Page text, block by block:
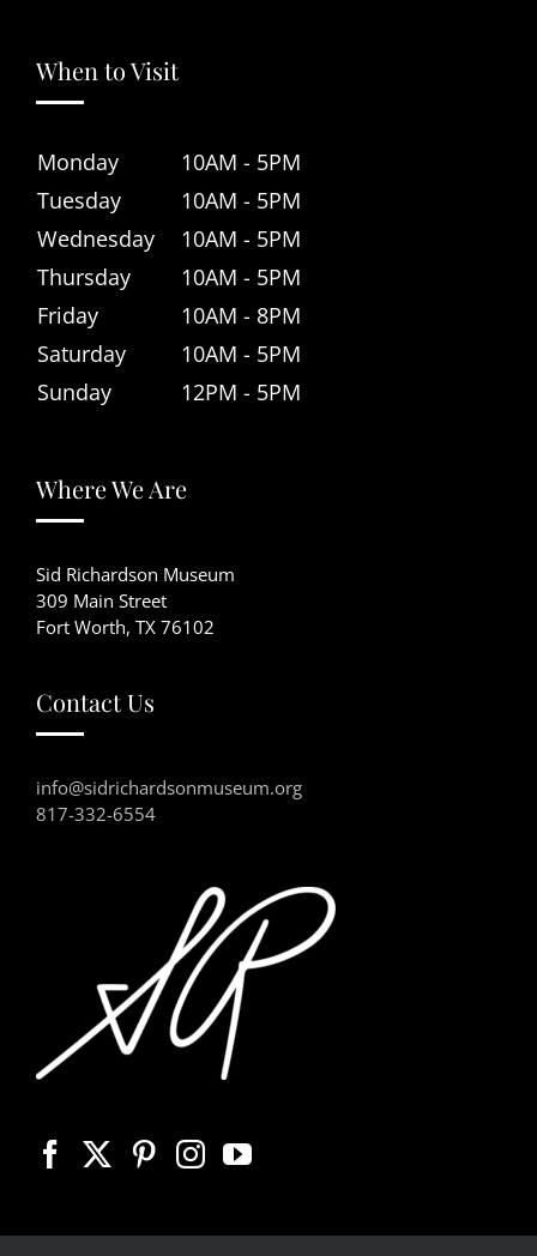
When to Visit
Monday
10AM - 5PM
Tuesday
10AM - 5PM
Wednesday
10AM - 5PM
Thursday
10AM - 5PM
Friday
10AM - 8PM
Saturday
10AM - 5PM
Sunday
12PM - 5PM
Where We Are
Sid Richardson Museum
309 Main Street
Fort Worth, TX 76102
Contact Us
info@sidrichardsonmuseum.org
817-332-6554